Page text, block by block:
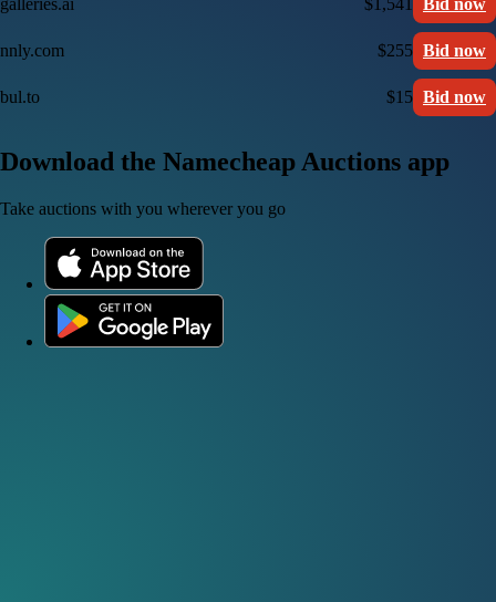
nnly.com $255 Bid now
bul.to $15 Bid now
Download the Namecheap Auctions app
Take auctions with you wherever you go